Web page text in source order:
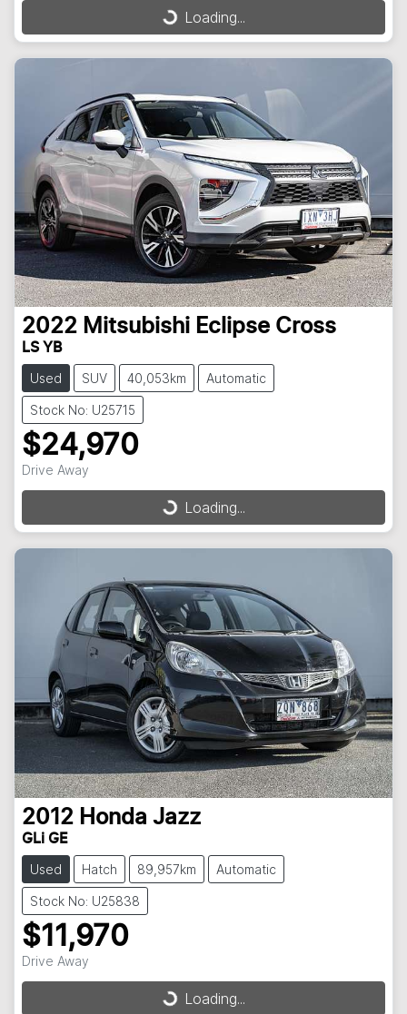
Loading...
Loading...
2022 Mitsubishi Eclipse Cross
LS YB
Used SUV 40,053km Automatic
Stock No: U25715
$24,970
Drive Away
Loading...
Loading...
2012 Honda Jazz
GLi GE
Used Hatch 89,957km Automatic
Stock No: U25838
$11,970
Drive Away
Loading...
Loading...